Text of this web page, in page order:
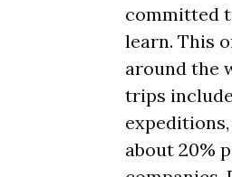
committed
learn. This
around the
trips
about 20%